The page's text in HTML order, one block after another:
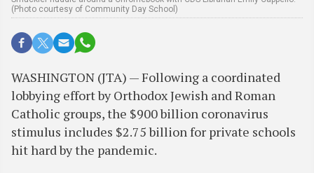
(Photo courtesy of Community Day School)
WASHINGTON (JTA) — Following a coordinated
lobbying effort by Orthodox Jewish and Roman
Catholic groups, the $900 billion coronavirus
stimulus includes $2.75 billion for private schools
hit hard by the pandemic.